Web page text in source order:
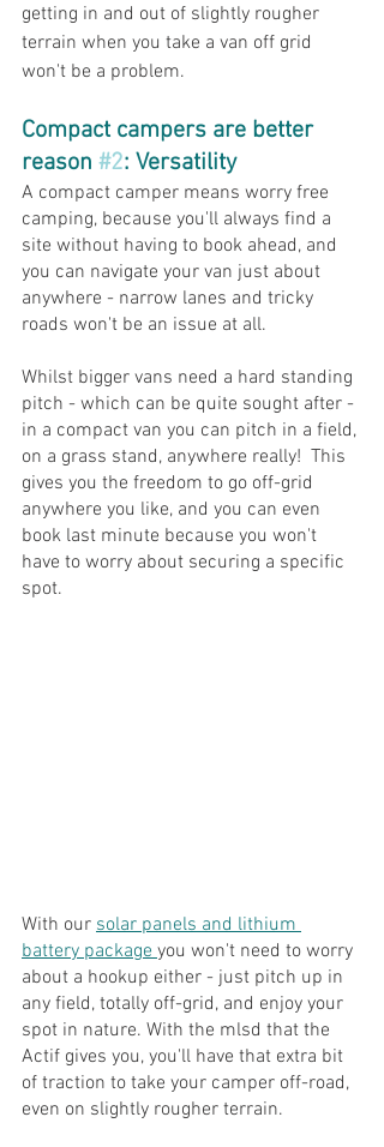
getting in and out of slightly rougher
terrain when you take a van off grid
won't be a problem.
Compact campers are better
reason #2: Versatility
A compact camper means worry free
camping, because you'll always find a
site without having to book ahead, and
you can navigate your van just about
anywhere - narrow lanes and tricky
roads won't be an issue at all.
Whilst bigger vans need a hard standing
pitch - which can be quite sought after -
in a compact van you can pitch in a field,
on a grass stand, anywhere really!  This
gives you the freedom to go off-grid
anywhere you like, and you can even
book last minute because you won't
have to worry about securing a specific
spot.
With our solar panels and lithium
battery package you won't need to worry
about a hookup either - just pitch up in
any field, totally off-grid, and enjoy your
spot in nature. With the mlsd that the
Actif gives you, you'll have that extra bit
of traction to take your camper off-road,
even on slightly rougher terrain.